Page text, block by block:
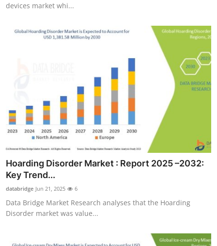
devices market whi...
Hoarding Disorder Market : Report 2025 –2032:
Key Trend...
databridge Jun 21, 2025 6
Data Bridge Market Research analyses that the Hoarding
Disorder market was value...